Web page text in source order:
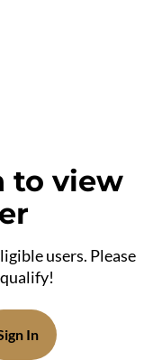
to view
users. Please
In